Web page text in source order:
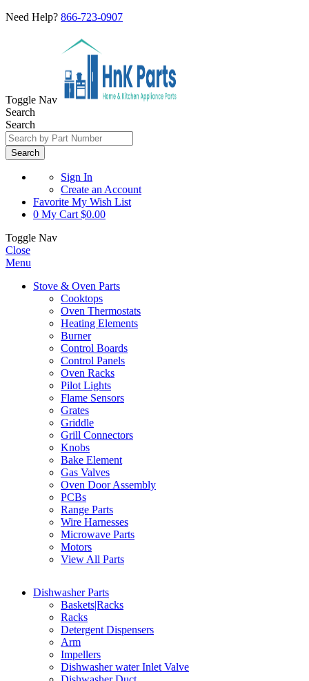
Need Help? 866-723-0907
Toggle Nav
Search
Search
Search
Sign In
Create an Account
Favorite My Wish List
0 My Cart $0.00
Toggle Nav
Close
Menu
Stove & Oven Parts
Cooktops
Oven Thermostats
Heating Elements
Burner
Control Boards
Control Panels
Oven Racks
Pilot Lights
Flame Sensors
Grates
Griddle
Grill Connectors
Knobs
Bake Element
Gas Valves
Oven Door Assembly
PCBs
Range Parts
Wire Harnesses
Microwave Parts
Motors
View All Parts
Dishwasher Parts
Baskets|Racks
Racks
Detergent Dispensers
Arm
Impellers
Dishwasher water Inlet Valve